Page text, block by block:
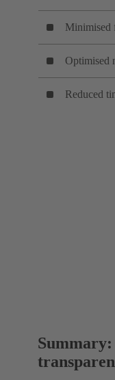
Minimised
Optimised
Reduced